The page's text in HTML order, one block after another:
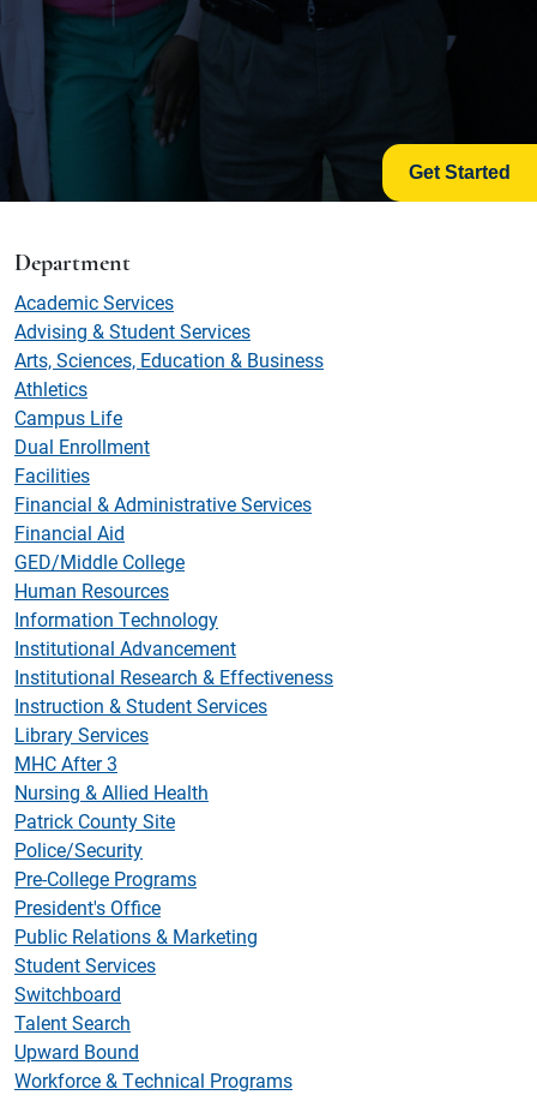
Get Started
Department
Academic Services
Advising & Student Services
Arts, Sciences, Education & Business
Athletics
Campus Life
Dual Enrollment
Facilities
Financial & Administrative Services
Financial Aid
GED/Middle College
Human Resources
Information Technology
Institutional Advancement
Institutional Research & Effectiveness
Instruction & Student Services
Library Services
MHC After 3
Nursing & Allied Health
Patrick County Site
Police/Security
Pre-College Programs
President's Office
Public Relations & Marketing
Student Services
Switchboard
Talent Search
Upward Bound
Workforce & Technical Programs